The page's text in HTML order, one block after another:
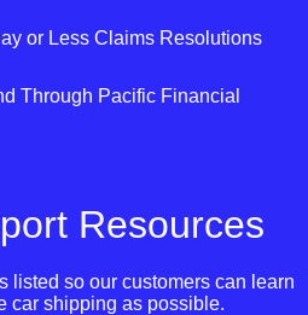
or Less Claims Resolutions
Through Pacific Financial
Resources
listed so our customers can learn
car shipping as possible.